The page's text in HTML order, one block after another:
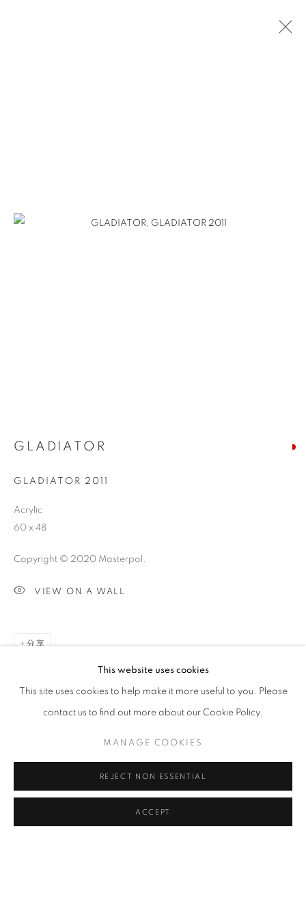
All images and text © 2024 Rose Masterpol. Unauthorized
use without the expressed written consent of the copyright
Go
This website uses cookies
This site uses cookies to help make it more useful to you. Please
contact us to find out more about our Cookie Policy.
MANAGE COOKIES
REJECT NON ESSENTIAL
ACCEPT
GLADIATOR
GLADIATOR 2011
Acrylic
60 x 48
Copyright © 2020 Masterpol.
VIEW ON A WALL
分享